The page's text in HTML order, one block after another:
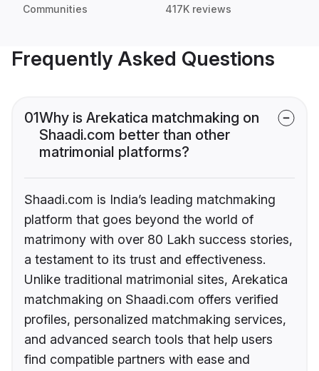
Communities 417K reviews
Frequently Asked Questions
01Why is Arekatica matchmaking on
Shaadi.com better than other
matrimonial platforms?
Shaadi.com is India’s leading matchmaking
platform that goes beyond the world of
matrimony with over 80 Lakh success stories,
a testament to its trust and effectiveness.
Unlike traditional matrimonial sites, Arekatica
matchmaking on Shaadi.com offers verified
profiles, personalized matchmaking services,
and advanced search tools that help users
find compatible partners with ease and